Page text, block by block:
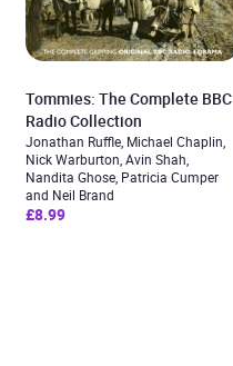
Tommies: The Complete BBC
Radio Collection
Jonathan Ruffle, Michael Chaplin,
Nick Warburton, Avin Shah,
Nandita Ghose, Patricia Cumper
and Neil Brand
£8.99